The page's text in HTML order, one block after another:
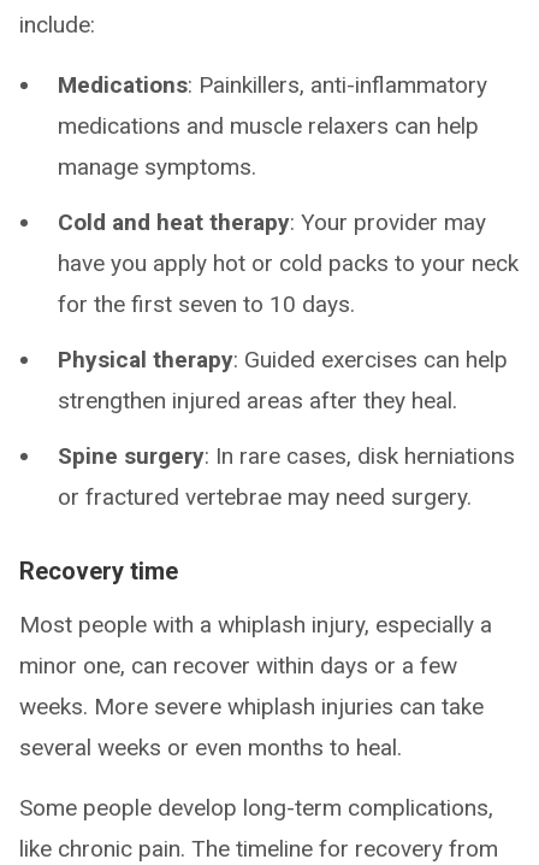
include:
Medications: Painkillers, anti-inflammatory
medications and muscle relaxers can help
manage symptoms.
Cold and heat therapy: Your provider may
have you apply hot or cold packs to your neck
for the first seven to 10 days.
Physical therapy: Guided exercises can help
strengthen injured areas after they heal.
Spine surgery: In rare cases, disk herniations
or fractured vertebrae may need surgery.
Recovery time
Most people with a whiplash injury, especially a
minor one, can recover within days or a few
weeks. More severe whiplash injuries can take
several weeks or even months to heal.
Some people develop long-term complications,
like chronic pain. The timeline for recovery from